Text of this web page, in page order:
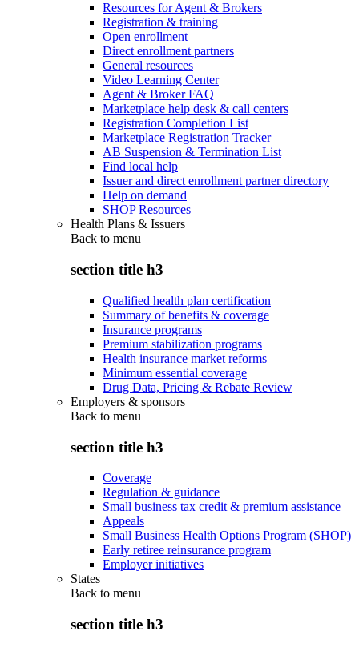
Resources for Agent & Brokers
Registration & training
Open enrollment
Direct enrollment partners
General resources
Video Learning Center
Agent & Broker FAQ
Marketplace help desk & call centers
Registration Completion List
Marketplace Registration Tracker
AB Suspension & Termination List
Find local help
Issuer and direct enrollment partner directory
Help on demand
SHOP Resources
Health Plans & Issuers
Back to menu
section title h3
Qualified health plan certification
Summary of benefits & coverage
Insurance programs
Premium stabilization programs
Health insurance market reforms
Minimum essential coverage
Drug Data, Pricing & Rebate Review
Employers & sponsors
Back to menu
section title h3
Coverage
Regulation & guidance
Small business tax credit & premium assistance
Appeals
Small Business Health Options Program (SHOP)
Early retiree reinsurance program
Employer initiatives
States
Back to menu
section title h3